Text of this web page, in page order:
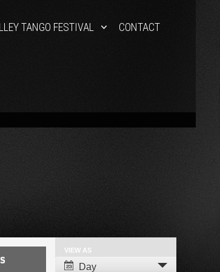
TANGO FESTIVAL CONTACT
Event
VIEW AS
Day